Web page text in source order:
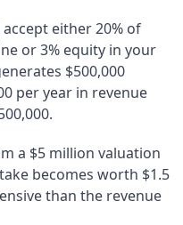
either 20% of
or 3% equity in your
$500,000
per year in revenue
a $5 million valuation
becomes worth $1.5
than the revenue